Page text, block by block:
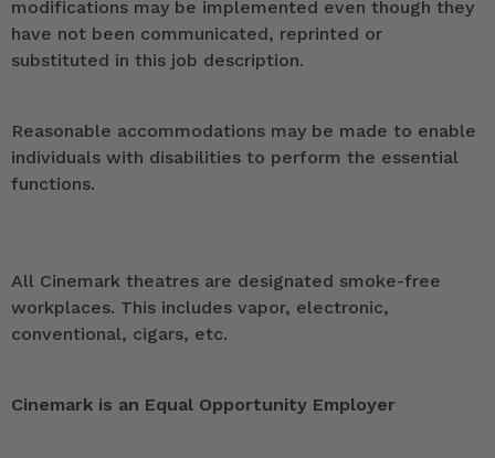
modifications may be implemented even though they
have not been communicated, reprinted or
substituted in this job description.
Reasonable accommodations may be made to enable
individuals with disabilities to perform the essential
functions.
All Cinemark theatres are designated smoke-free
workplaces. This includes vapor, electronic,
conventional, cigars, etc.
Cinemark is an Equal Opportunity Employer